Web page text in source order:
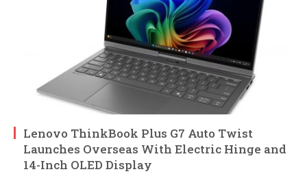
Lenovo ThinkBook Plus G7 Auto Twist
Launches Overseas With Electric Hinge and
14-Inch OLED Display